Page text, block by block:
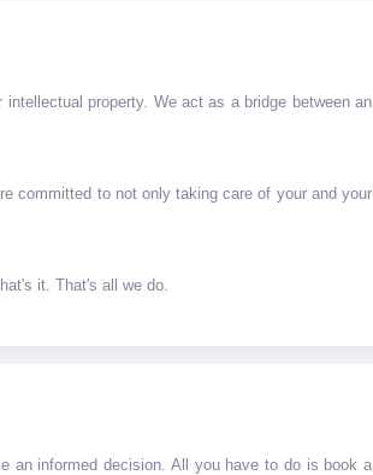
property. We act as a bridge between an
committed to not only taking care of your and your
it. That's all we do.
an informed decision. All you have to do is book a